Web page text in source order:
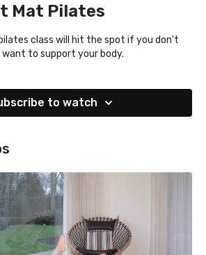
Mat Pilates
class will hit the spot if you don't
to support your body.
to watch